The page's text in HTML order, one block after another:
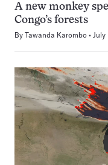
A new monkey
Congo’s forests
By Tawanda Karombo July